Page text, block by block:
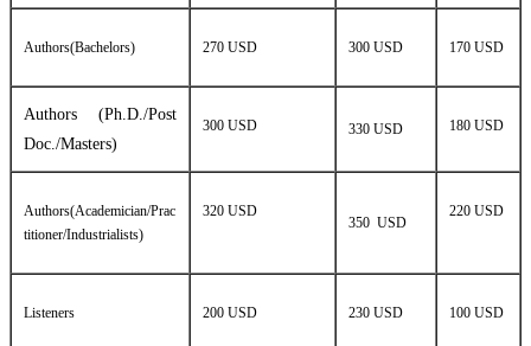
Authors(Bachelors) 270 USD 300 USD 170 USD
Authors (Ph.D./Post
Doc./Masters)
300 USD 330 USD 180 USD
Authors(Academician/Prac
titioner/Industrialists)
320 USD
350 USD
220 USD
Listeners 200 USD 230 USD 100 USD